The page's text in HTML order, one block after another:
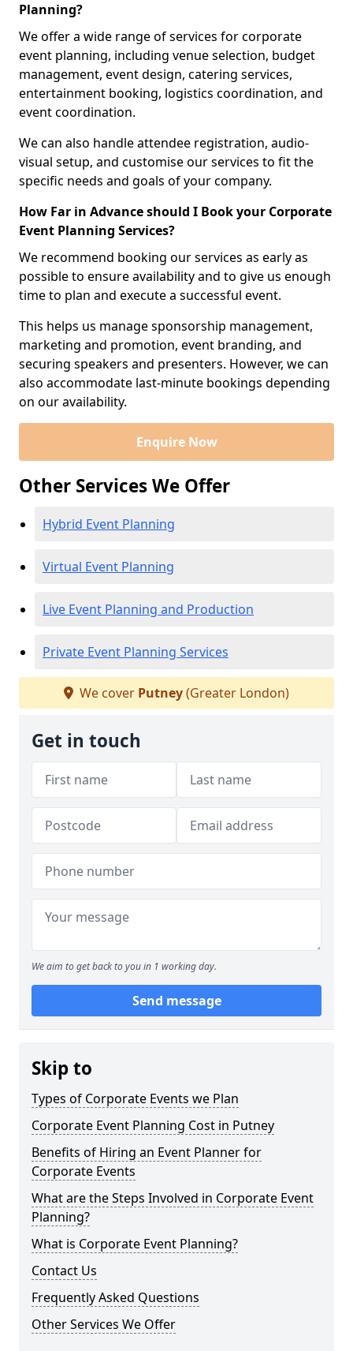
Planning?
We offer a wide range of services for corporate
event planning, including venue selection, budget
management, event design, catering services,
entertainment booking, logistics coordination, and
event coordination.
We can also handle attendee registration, audio-
visual setup, and customise our services to fit the
specific needs and goals of your company.
How Far in Advance should I Book your Corporate
Event Planning Services?
We recommend booking our services as early as
possible to ensure availability and to give us enough
time to plan and execute a successful event.
This helps us manage sponsorship management,
marketing and promotion, event branding, and
securing speakers and presenters. However, we can
also accommodate last-minute bookings depending
on our availability.
Enquire Now
Other Services We Offer
Hybrid Event Planning
Virtual Event Planning
Live Event Planning and Production
Private Event Planning Services
We cover Putney(Greater London)
Get in touch
We aim to get back to you in 1 working day.
Send message
Skip to
Types of Corporate Events we Plan
Corporate Event Planning Cost in Putney
Benefits of Hiring an Event Planner for
Corporate Events
What are the Steps Involved in Corporate Event
Planning?
What is Corporate Event Planning?
Contact Us
Frequently Asked Questions
Other Services We Offer